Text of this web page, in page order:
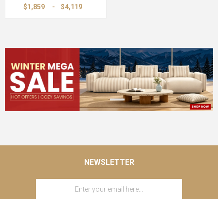
$1,859 - $4,119
NEWSLETTER